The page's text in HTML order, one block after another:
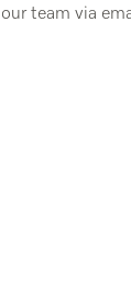
team via